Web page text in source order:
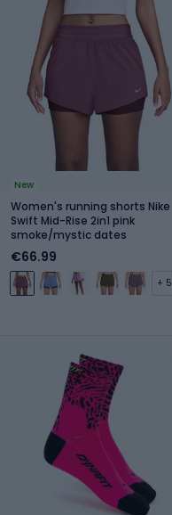
New
Women's running shorts Nike
Swift Mid-Rise 2in1 pink
smoke/mystic dates
€66.99
+ 5